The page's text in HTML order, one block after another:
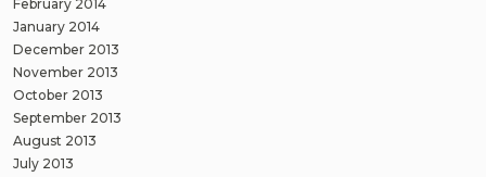
February 2014
January 2014
December 2013
November 2013
October 2013
September 2013
August 2013
July 2013